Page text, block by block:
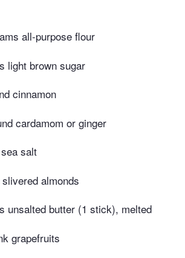
all-purpose flour
light brown sugar
cinnamon
cardamom or ginger
salt
almonds
unsalted butter (1 stick), melted
grapefruits